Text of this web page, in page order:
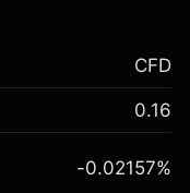
for CFD
CFD
0.16
-0.02157%